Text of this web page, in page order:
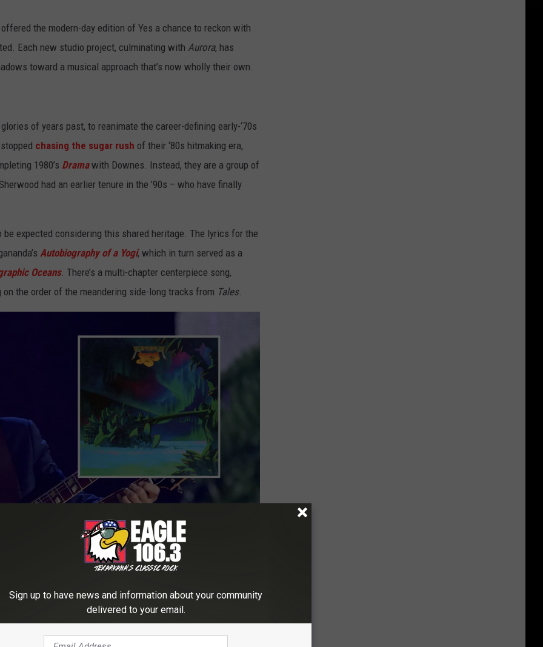
the modern-day edition of Yes a chance to reckon with
Each new studio project, culminating with Aurora, has
toward a musical approach that’s now wholly their own.
of years past, to reanimate the career-defining early-‘70s
chasing the sugar rush of their ‘80s hitmaking era,
1980’s Dramawith Downes. Instead, they are a group of
had an earlier tenure in the ’90s – who have finally
expected considering this shared heritage. The lyrics for the
Autobiography of a Yogi, which in turn served as a
Oceans. There’s a multi-chapter centerpiece song,
on the order of the meandering side-long tracks from Tales.
the new Yes album. (Mike Coppola, Getty Images / InsideOutMusic, Sony Music)
that recalls1983’s “Leave It.” “Jambustin,’” one of the
Sign up to have news and information about your community
delivered to your email.